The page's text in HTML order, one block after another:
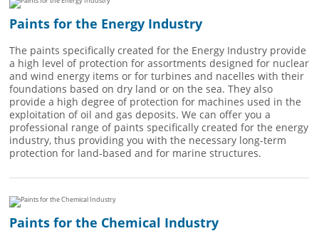
Paints for the Energy Industry
The paints specifically created for the Energy Industry provide
a high level of protection for assortments designed for nuclear
and wind energy items or for turbines and nacelles with their
foundations based on dry land or on the sea. They also
provide a high degree of protection for machines used in the
exploitation of oil and gas deposits. We can offer you a
professional range of paints specifically created for the energy
industry, thus providing you with the necessary long-term
protection for land-based and for marine structures.
Paints for the Chemical Industry